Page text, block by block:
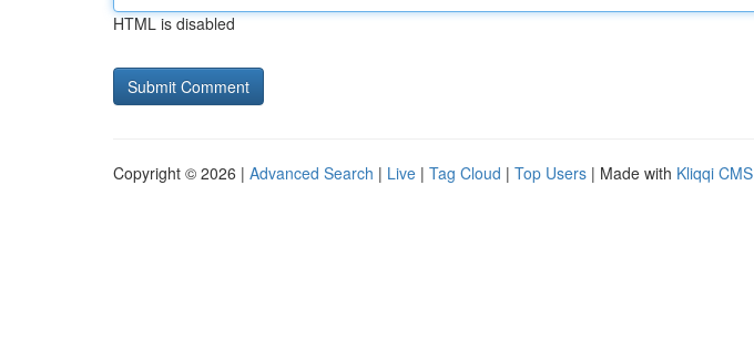
HTML is disabled
Copyright © 2026 | Advanced Search | Live | Tag Cloud | Top Users | Made with Kliqqi CMS